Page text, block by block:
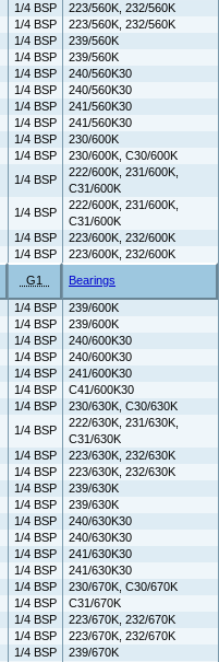
1/4 BSP
223/560K, 232/560K
1/4 BSP
223/560K, 232/560K
1/4 BSP
239/560K
1/4 BSP
239/560K
1/4 BSP
240/560K30
1/4 BSP
240/560K30
1/4 BSP
241/560K30
1/4 BSP
241/560K30
1/4 BSP
230/600K
1/4 BSP
230/600K, C30/600K
1/4 BSP
222/600K, 231/600K,
C31/600K
1/4 BSP
222/600K, 231/600K,
C31/600K
1/4 BSP
223/600K, 232/600K
1/4 BSP
223/600K, 232/600K
G1 Bearings
1/4 BSP
239/600K
1/4 BSP
239/600K
1/4 BSP
240/600K30
1/4 BSP
240/600K30
1/4 BSP
241/600K30
1/4 BSP
C41/600K30
1/4 BSP
230/630K, C30/630K
1/4 BSP
222/630K, 231/630K,
C31/630K
1/4 BSP
223/630K, 232/630K
1/4 BSP
223/630K, 232/630K
1/4 BSP
239/630K
1/4 BSP
239/630K
1/4 BSP
240/630K30
1/4 BSP
240/630K30
1/4 BSP
241/630K30
1/4 BSP
241/630K30
1/4 BSP
230/670K, C30/670K
1/4 BSP
C31/670K
1/4 BSP
223/670K, 232/670K
1/4 BSP
223/670K, 232/670K
1/4 BSP 239/670K